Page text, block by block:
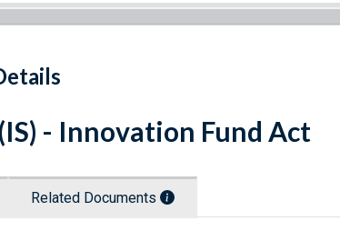
- Innovation Fund Act
Related Documents